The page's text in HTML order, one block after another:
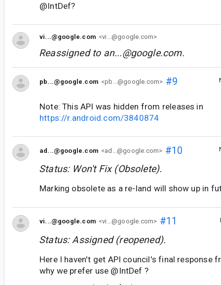
@IntDef?
vi...@google.com <vi...@google.com>
Reassigned to an...@google.com.
pb...@google.com <pb...@google.com> #9
Note: This API was hidden from releases in
https://r.android.com/3840874
ad...@google.com <ad...@google.com> #10
Status: Won't Fix (Obsolete).
Marking obsolete as a re-land will show up in
vi...@google.com <vi...@google.com> #11
Status: Assigned (reopened).
Here I haven't get API council's final response
why we prefer use @IntDef ?